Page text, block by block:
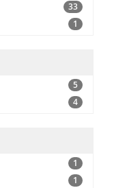
33
1
5
4
1
1